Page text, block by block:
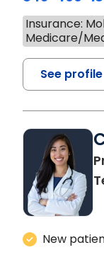
Insurance:
Medicare/
See profile
New